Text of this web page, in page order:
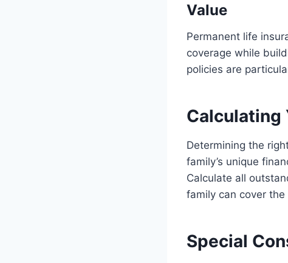
Value
Permanent life
coverage while
policies are
Calculating
Determining the
family’s unique
Calculate all
family can cover
Special